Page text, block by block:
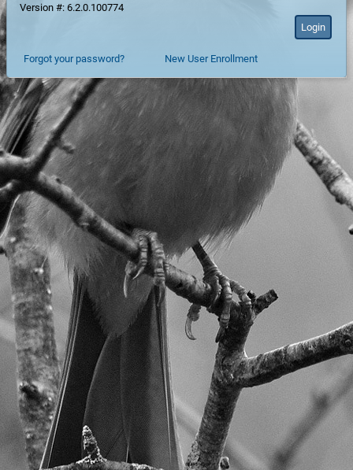
Version #: 6.2.0.100774
Forgot your password? New User Enrollment